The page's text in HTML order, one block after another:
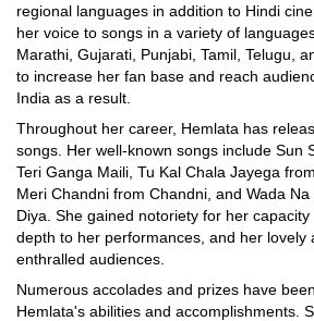
regional languages in addition to Hindi
her voice to songs in a variety of
Marathi, Gujarati, Punjabi, Tamil, Telugu,
to increase her fan base and reach
India as a result.
Throughout her career, Hemlata has
songs. Her well-known songs include Sun
Teri Ganga Maili, Tu Kal Chala Jayega
Meri Chandni from Chandni, and Wada
Diya. She gained notoriety for her
depth to her performances, and her lovely
enthralled audiences.
Numerous accolades and prizes have
Hemlata's abilities and accomplishments.